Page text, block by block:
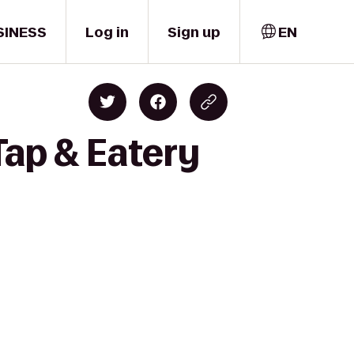
Log in Sign up EN
& Eatery